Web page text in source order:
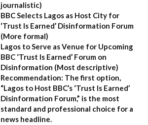
journalistic)
BBC Selects Lagos as Host City for
‘Trust Is Earned’ Disinformation Forum
(More formal)
Lagos to Serve as Venue for Upcoming
BBC ‘Trust Is Earned’ Forum on
Disinformation (Most descriptive)
Recommendation: The first option,
“Lagos to Host BBC’s ‘Trust Is Earned’
Disinformation Forum,” is the most
standard and professional choice for a
news headline.